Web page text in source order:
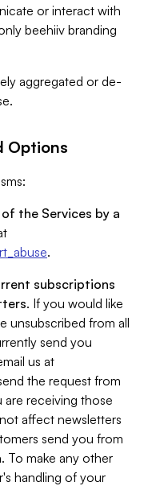
or interact with
beehiiv branding
aggregated or de-
Options
the Services by a
.
subscriptions
. If you would like
unsubscribed from all
send you
us at
the request from
are receiving those
affect newsletters
send you from
To make any other
handling of your